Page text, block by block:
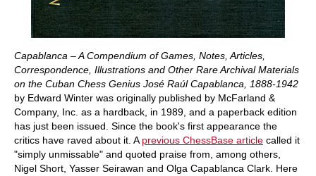
Capablanca – A Compendium of Games, Notes, Articles,
Correspondence, Illustrations and Other Rare Archival Materials
on the Cuban Chess Genius José Raúl Capablanca, 1888-1942
by Edward Winter was originally published by McFarland &
Company, Inc. as a hardback, in 1989, and a paperback edition
has just been issued. Since the book's first appearance the
critics have raved about it. A previous ChessBase article called it
"simply unmissable" and quoted praise from, among others,
Nigel Short, Yasser Seirawan and Olga Capablanca Clark. Here